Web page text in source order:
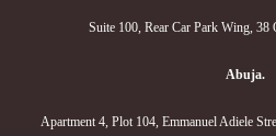
Suite 100, Rear Car Park Wing, 38
Abuja.
Apartment 4, Plot 104, Emmanuel Adiele